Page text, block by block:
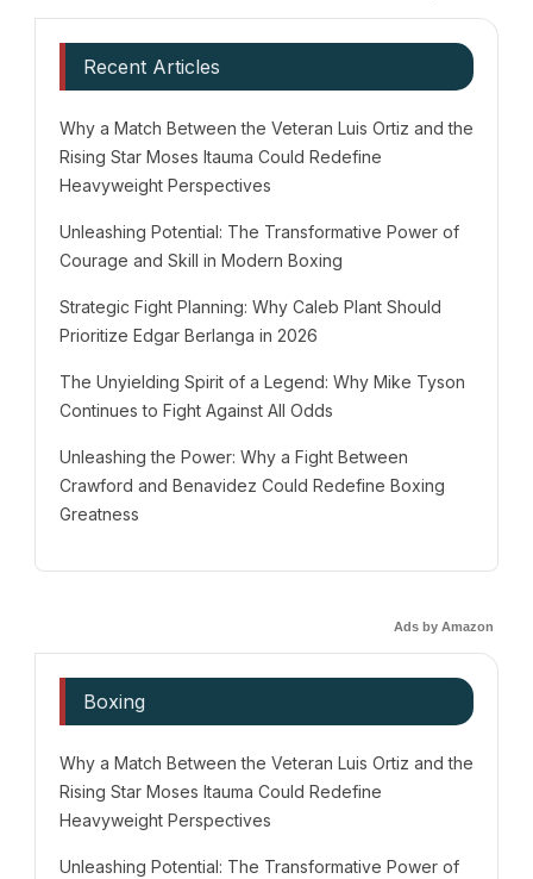
Recent Articles
Why a Match Between the Veteran Luis Ortiz and the
Rising Star Moses Itauma Could Redefine
Heavyweight Perspectives
Unleashing Potential: The Transformative Power of
Courage and Skill in Modern Boxing
Strategic Fight Planning: Why Caleb Plant Should
Prioritize Edgar Berlanga in 2026
The Unyielding Spirit of a Legend: Why Mike Tyson
Continues to Fight Against All Odds
Unleashing the Power: Why a Fight Between
Crawford and Benavidez Could Redefine Boxing
Greatness
Ads by Amazon
Boxing
Why a Match Between the Veteran Luis Ortiz and the
Rising Star Moses Itauma Could Redefine
Heavyweight Perspectives
Unleashing Potential: The Transformative Power of